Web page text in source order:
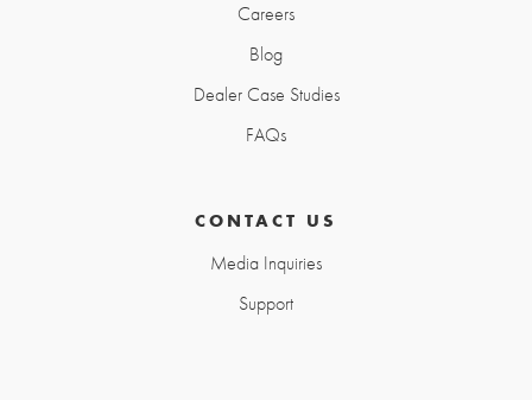
Careers
Blog
Dealer Case Studies
FAQs
CONTACT US
Media Inquiries
Support